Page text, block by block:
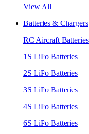
View All
Batteries & Chargers
RC Aircraft Batteries
1S LiPo Batteries
2S LiPo Batteries
3S LiPo Batteries
4S LiPo Batteries
6S LiPo Batteries